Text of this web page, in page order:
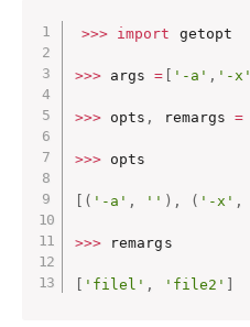
>>> import getopt
>>> args = [ '-a' , '-x'
>>> opts , remargs =
>>> opts
[ ( '-a' , '' ) , ( '-x' ,
>>> remargs
[ 'filel' , 'file2' ]